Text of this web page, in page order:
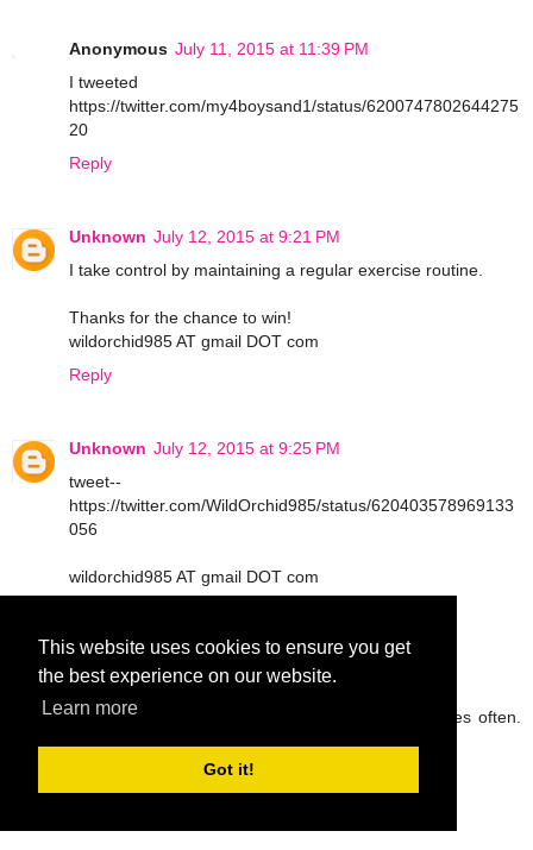
This website uses cookies to ensure you get
the best experience on our website.
Learn more
Got it!
Anonymous July 11, 2015 at 11:39 PM
I tweeted
https://twitter.com/my4boysand1/status/6200747802644275
20
Reply
Unknown July 12, 2015 at 9:21 PM
I take control by maintaining a regular exercise routine.
Thanks for the chance to win!
wildorchid985 AT gmail DOT com
Reply
Unknown July 12, 2015 at 9:25 PM
tweet--
https://twitter.com/WildOrchid985/status/620403578969133
056
wildorchid985 AT gmail DOT com
peg42 July 13, 2015 at 9:05 AM
I try to drink lots of water and eat fruit and veggies often.
rickpeggysmith(at)aol(dot)com
Reply